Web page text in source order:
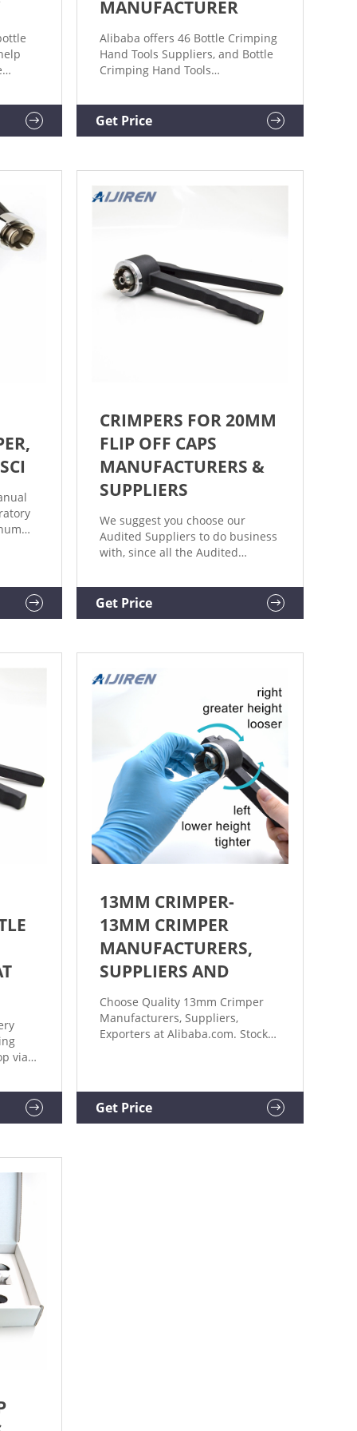
MANUFACTURER
Alibaba offers 46 Bottle Crimping
Hand Tools Suppliers, and Bottle
Crimping Hand Tools
Factories, Companies. There are
32 OEM, 30 ODM, 2 Self Patent.
Get Price
CRIMPERS FOR 20MM
FLIP OFF CAPS
MANUFACTURERS &
SUPPLIERS
We suggest you choose our
Audited Suppliers to do business
with, since all the Audited
authenticated by the leading
inspection, verification, testing
and certi
Get Price
vial
13MM CRIMPER-
13MM CRIMPER
MANUFACTURERS,
SUPPLIERS AND
Choose Quality 13mm Crimper
Manufacturers, Suppliers,
Exporters at Alibaba.com. Stock
Get Price